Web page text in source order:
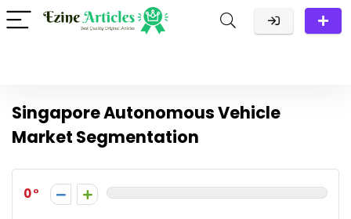
Singapore Autonomous Vehicle
Market Segmentation
0